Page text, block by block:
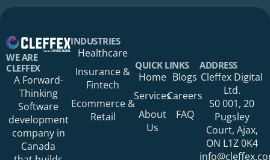
Your Organization
Your Phone Number
WE ARE
CLEFFEX
A Forward-
Thinking
Software
development
company in
Canada
INDUSTRIES
Healthcare
Insurance &
Fintech
Ecommerce &
Retail
QUICK LINKS
Home
Services
About
Us
Blogs
Careers
FAQ
ADDRESS
Cleffex Digital
Ltd.
S0 001, 20
Pugsley
Court, Ajax,
ON L1Z 0K4